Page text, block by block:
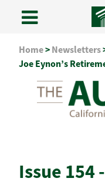
content
Home>Newsletters
Joe Eynon’s
Issue 154